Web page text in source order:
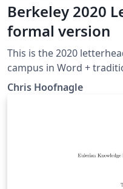
Berkeley 2020
formal version
This is the 2020
campus in Word +
Chris Hoofnagle